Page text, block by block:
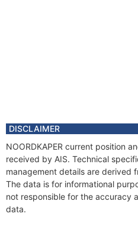
DISCLAIMER
NOORDKAPER current position
received by AIS. Technical
management details are derived
The data is for informational
not responsible for the accuracy
data.